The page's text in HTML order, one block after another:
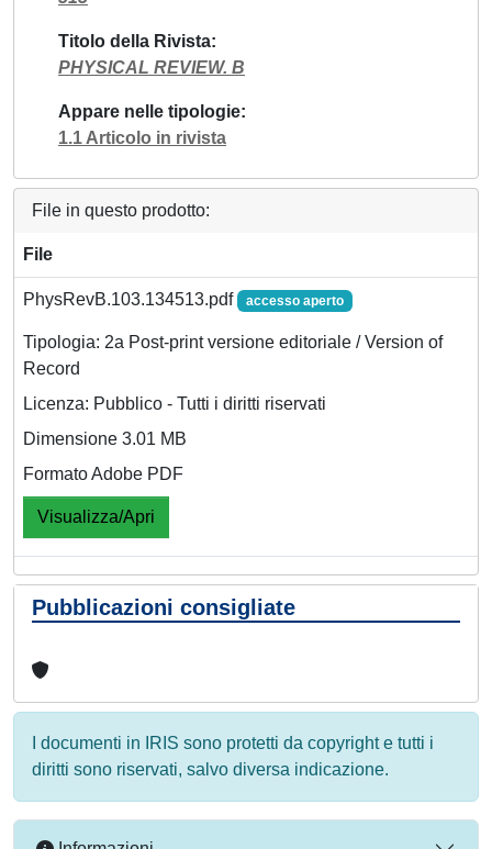
Titolo della Rivista
PHYSICAL REVIEW. B
Appare nelle tipologie
1.1 Articolo in rivista
File in questo prodotto:
File
PhysRevB.103.134513.pdf accesso aperto
Tipologia: 2a Post-print versione editoriale / Version of
Record
Licenza: Pubblico - Tutti i diritti riservati
Dimensione 3.01 MB
Formato Adobe PDF
Visualizza/Apri
Pubblicazioni consigliate
I documenti in IRIS sono protetti da copyright e tutti i
diritti sono riservati, salvo diversa indicazione.